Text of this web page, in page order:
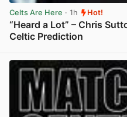
Celts Are Here · 1h Hot!
“Heard a Lot” – Chris
Celtic Prediction